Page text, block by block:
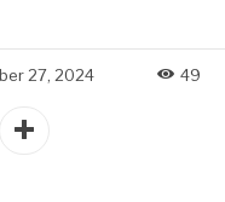
27, 2024 49